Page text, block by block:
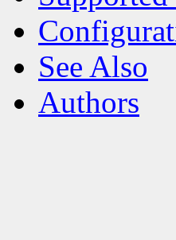
See Also
Authors